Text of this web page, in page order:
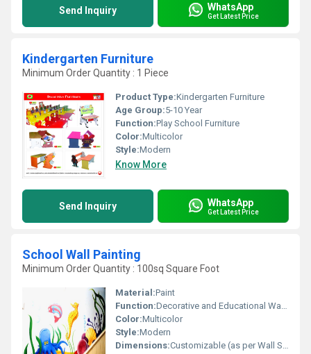
Send Inquiry WhatsApp
Get Latest Price
Kindergarten Furniture
Minimum Order Quantity : 1 Piece
Product Type:Kindergarten Furniture
Age Group:5-10 Year
Function:Play School Furniture
Color:Multicolor
Style:Modern
Know More
Send Inquiry WhatsApp
Get Latest Price
School Wall Painting
Minimum Order Quantity : 100sq Square Foot
Material:Paint
Function:Decorative and Educational Wall Art
Color:Multicolor
Style:Modern
Dimensions:Customizable (as per Wall Size)